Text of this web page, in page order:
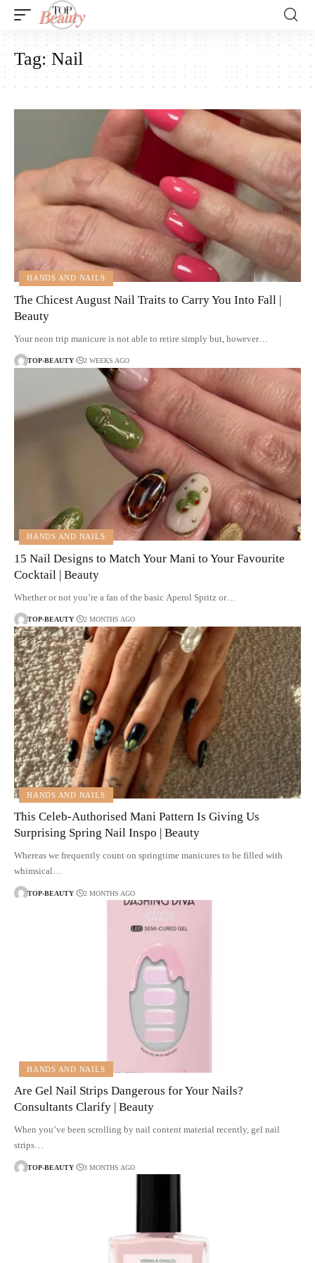
Tag:Nail
HANDS AND NAILS
The Chicest August Nail Traits to Carry You Into Fall |
Beauty
Your neon trip manicure is not able to retire simply but, however…
TOP-BEAUTY 2 WEEKS AGO
HANDS AND NAILS
15 Nail Designs to Match Your Mani to Your Favourite
Cocktail | Beauty
Whether or not you’re a fan of the basic Aperol Spritz or…
TOP-BEAUTY 2 MONTHS AGO
HANDS AND NAILS
This Celeb-Authorised Mani Pattern Is Giving Us
Surprising Spring Nail Inspo | Beauty
Whereas we frequently count on springtime manicures to be filled with
whimsical…
TOP-BEAUTY 2 MONTHS AGO
HANDS AND NAILS
Are Gel Nail Strips Dangerous for Your Nails?
Consultants Clarify | Beauty
When you’ve been scrolling by nail content material recently, gel nail
strips…
TOP-BEAUTY 3 MONTHS AGO